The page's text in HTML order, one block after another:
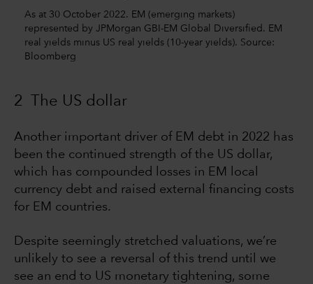
As at 30 October 2022. EM (emerging markets)
represented by JPMorgan GBI-EM Global Diversified. EM
real yields minus US real yields (10-year yields). Source:
Bloomberg
2 The US dollar
Another important driver of EM debt in 2022 has
been the continued strength of the US dollar,
which has compounded losses in EM local
currency debt and raised external financing costs
for EM countries.
Despite seemingly stretched valuations, we’re
unlikely to see a reversal of this trend until we
see an end to US monetary tightening, some